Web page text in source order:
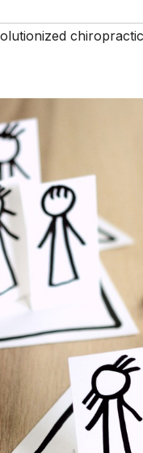
chiropractic